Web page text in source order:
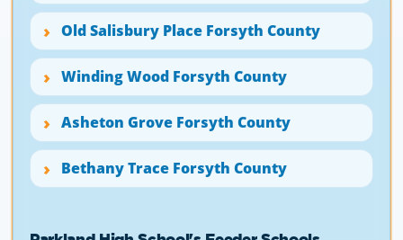
Old Salisbury Place Forsyth County
Winding Wood Forsyth County
Asheton Grove Forsyth County
Bethany Trace Forsyth County